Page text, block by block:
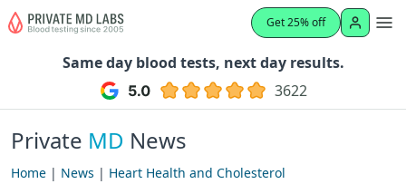
Get 25% off
Same day blood tests, next day results.
3622
Private MD News
Home | News | Heart Health and Cholesterol